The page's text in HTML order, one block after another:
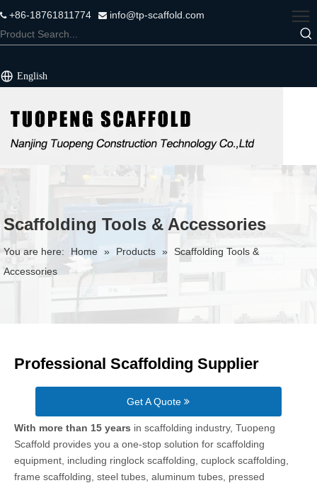
+86-18761811774  info@tp-scaffold.com
English
Scaffolding Tools & Accessories
You are here: Home » Products » Scaffolding Tools &
Accessories
Professional Scaffolding Supplier
Get A Quote
With more than 15 years in scaffolding industry, Tuopeng
Scaffold provides you a one-stop solution for scaffolding
equipment, including ringlock scaffolding, cuplock scaffolding,
frame scaffolding, steel tubes, aluminum tubes, pressed